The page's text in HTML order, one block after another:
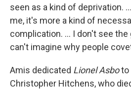
seen as a kind of deprivation.
me, it's more a kind of
complication. ... I don't see the
can't imagine why people
Amis dedicated Lionel Asboto
Christopher Hitchens, who